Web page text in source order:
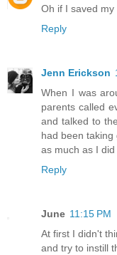
Oh if I saved
Reply
Jenn Erickson
When I was
parents called
and talked to
had been
as much as I
Reply
June 11:15 PM
At first I didn't
and try to instill